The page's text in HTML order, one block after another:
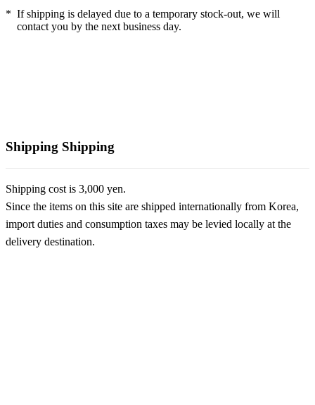
* If shipping is delayed due to a temporary stock-out, we will
contact you by the next business day.
Shipping Shipping
Shipping cost is 3,000 yen.
Since the items on this site are shipped internationally from Korea,
import duties and consumption taxes may be levied locally at the
delivery destination.